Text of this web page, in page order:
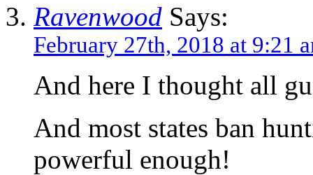
Ravenwood Says:
February 27th, 2018 at 9:21
And here I thought all
And most states ban
powerful enough!